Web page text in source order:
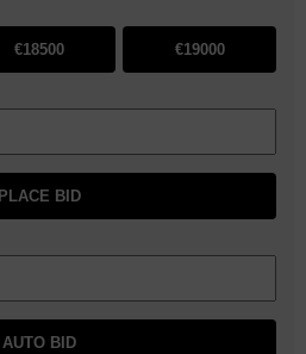
€18500 €19000
PLACE BID
AUTO BID